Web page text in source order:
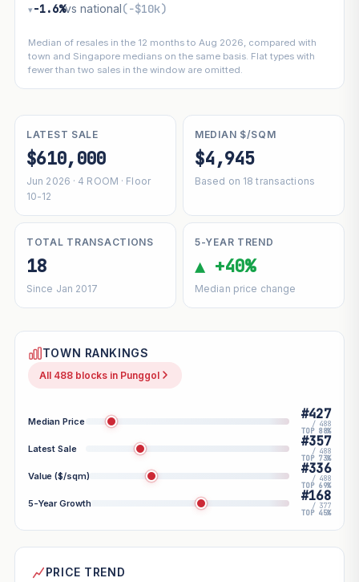
▾ −1.6%vs national(−$10k)
Median of resales in the 12 months to Aug 2026, compared with
town and Singapore medians on the same basis. Flat types with
fewer than two sales in the window are omitted.
LATEST SALE
$610,000
Jun 2026 · 4 ROOM · Floor
10-12
MEDIAN $/SQM
$4,945
Based on 18 transactions
TOTAL TRANSACTIONS
18
Since Jan 2017
5-YEAR TREND
▲ +40%
Median price change
TOWN RANKINGS
All 488 blocks in Punggol
Median Price #427
/ 488
TOP 88%
Latest Sale #357
/ 488
TOP 73%
Value ($/sqm) #336
/ 488
TOP 69%
5-Year Growth #168
/ 377
TOP 45%
PRICE TREND